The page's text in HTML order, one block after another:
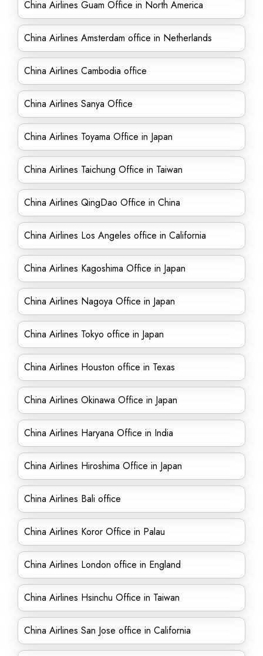
China Airlines Guam Office in North America
China Airlines Amsterdam office in Netherlands
China Airlines Cambodia office
China Airlines Sanya Office
China Airlines Toyama Office in Japan
China Airlines Taichung Office in Taiwan
China Airlines QingDao Office in China
China Airlines Los Angeles office in California
China Airlines Kagoshima Office in Japan
China Airlines Nagoya Office in Japan
China Airlines Tokyo office in Japan
China Airlines Houston office in Texas
China Airlines Okinawa Office in Japan
China Airlines Haryana Office in India
China Airlines Hiroshima Office in Japan
China Airlines Bali office
China Airlines Koror Office in Palau
China Airlines London office in England
China Airlines Hsinchu Office in Taiwan
China Airlines San Jose office in California